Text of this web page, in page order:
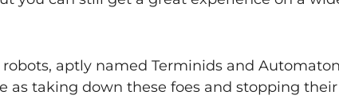
aptly named Terminids and
as taking down these foes and stopping their